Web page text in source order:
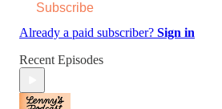
Subscribe
Already a paid subscriber? Sign in
Recent Episodes